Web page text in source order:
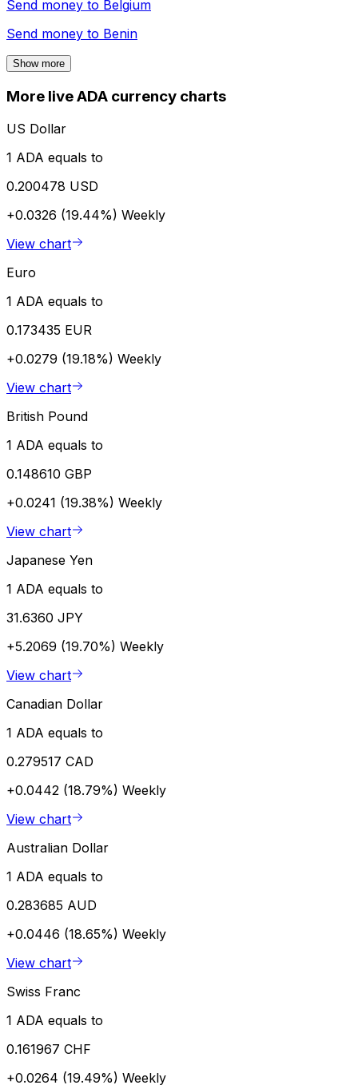
Send money to Belgium
Send money to Benin
Show more
More live ADA currency charts
US Dollar
1 ADA equals to
0.200478 USD
+0.0326 (19.44%) Weekly
View chart
Euro
1 ADA equals to
0.173435 EUR
+0.0279 (19.18%) Weekly
View chart
British Pound
1 ADA equals to
0.148610 GBP
+0.0241 (19.38%) Weekly
View chart
Japanese Yen
1 ADA equals to
31.6360 JPY
+5.2069 (19.70%) Weekly
View chart
Canadian Dollar
1 ADA equals to
0.279517 CAD
+0.0442 (18.79%) Weekly
View chart
Australian Dollar
1 ADA equals to
0.283685 AUD
+0.0446 (18.65%) Weekly
View chart
Swiss Franc
1 ADA equals to
0.161967 CHF
+0.0264 (19.49%) Weekly